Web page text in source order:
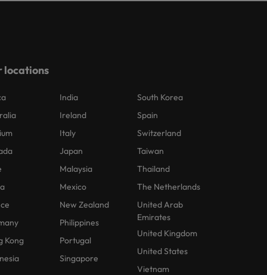
locations
Kong
India
Ireland
Italy
Japan
Malaysia
Mexico
New Zealand
Philippines
Portugal
Singapore
South Korea
Spain
Switzerland
Taiwan
Thailand
The Netherlands
United Arab
Emirates
United Kingdom
United States
Vietnam